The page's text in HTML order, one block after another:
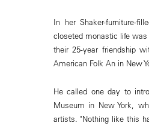
In her Shaker-furniture-
closeted monastic life
their 25-year friendship
American Folk An in New
He called one day to
Museum in New York,
artists. "Nothing like this